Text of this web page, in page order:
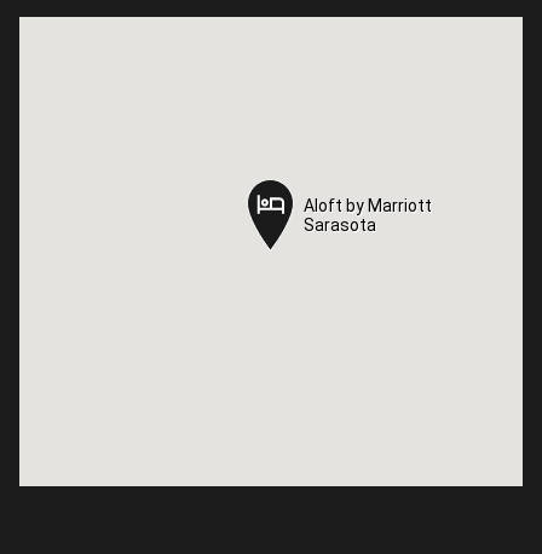
Aloft by Marriott
Sarasota
Aloft by Marriott
Sarasota